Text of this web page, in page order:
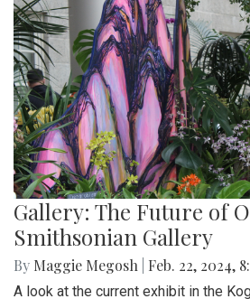
Gallery: The Future of
Smithsonian Gallery
By Maggie Megosh Feb. 22, 2024,
A look at the current exhibit in the